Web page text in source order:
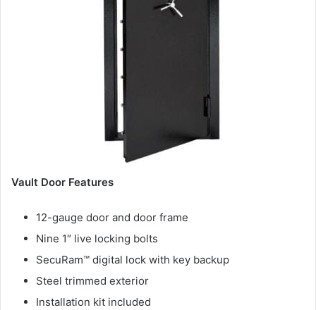
Vault Door Features
12-gauge door and door frame
Nine 1″ live locking bolts
SecuRam™ digital lock with key backup
Steel trimmed exterior
Installation kit included